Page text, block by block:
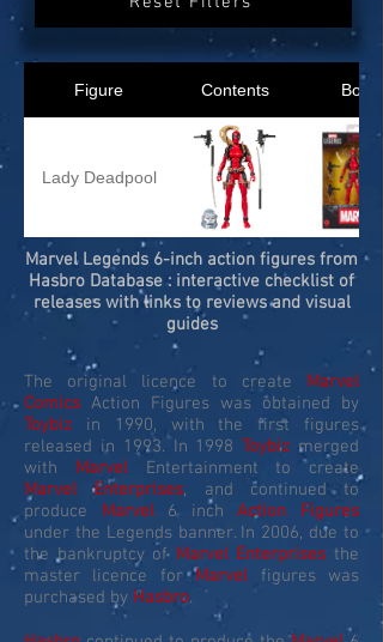
Figure Contents Box
Lady Deadpool
Marvel Legends 6-inch action figures from
Hasbro Database : interactive checklist of
releases with links to reviews and visual
guides
The original licence to create Marvel
Comics Action Figures was obtained by
Toybiz in 1990, with the first figures
released in 1993. In 1998Toybiz merged
with Marvel Entertainment to create
Marvel Enterprises, and continued to
produce Marvel 6 inchAction Figures
under the Legends banner. In 2006, due to
the bankruptcy of Marvel Enterprises the
master licence forMarvel figures was
purchased by Hasbro.